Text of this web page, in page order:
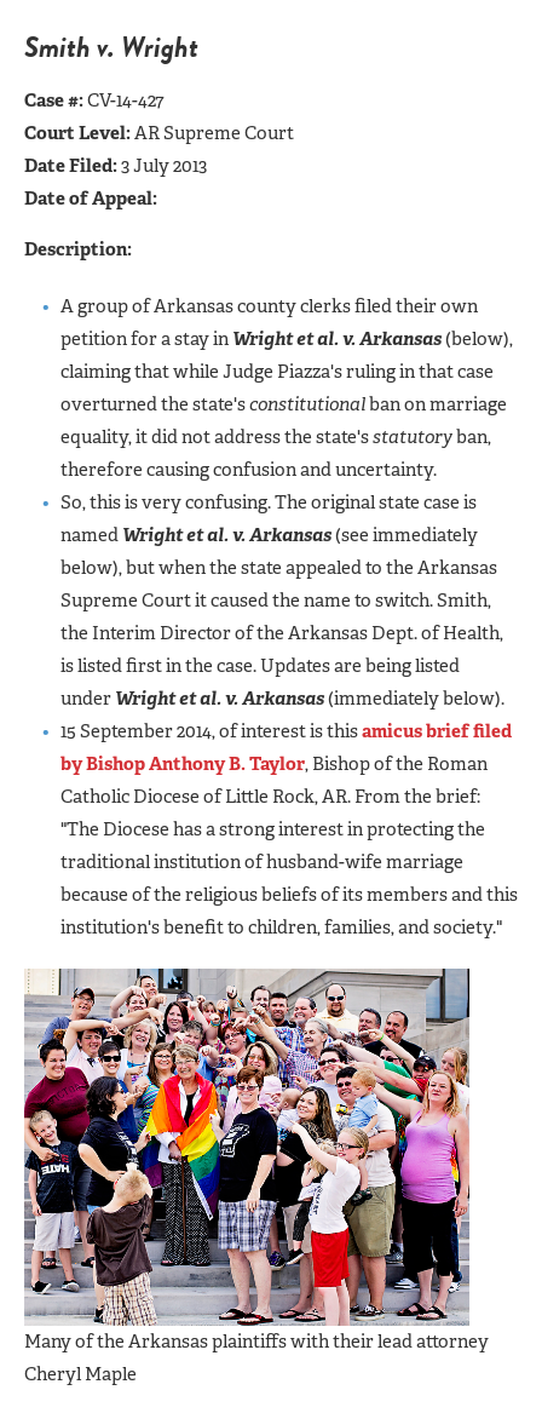
Smith v. Wright
Case #:CV-14-427
Court Level:AR Supreme Court
Date Filed:3 July 2013
Date of Appeal:
Description:
A group of Arkansas county clerks filed their own
petition for a stay in Wright et al. v. Arkansas(below),
claiming that while Judge Piazza's ruling in that case
overturned the state'sconstitutionalban on marriage
equality, it did not address the state'sstatutoryban,
therefore causing confusion and uncertainty.
So, this is very confusing. The original state case is
named Wright et al. v. Arkansas(see immediately
below), but when the state appealed to the Arkansas
Supreme Court it caused the name to switch. Smith,
the Interim Director of the Arkansas Dept. of Health,
is listed first in the case. Updates are being listed
under Wright et al. v. Arkansas(immediately below).
15 September 2014, of interest is thisamicus brief filed
by Bishop Anthony B. Taylor, Bishop of the Roman
Catholic Diocese of Little Rock, AR. From the brief:
"The Diocese has a strong interest in protecting the
traditional institution of husband-wife marriage
because of the religious beliefs of its members and this
institution's benefit to children, families, and society."
Many of the Arkansas plaintiffs with their lead attorney
Cheryl Maple